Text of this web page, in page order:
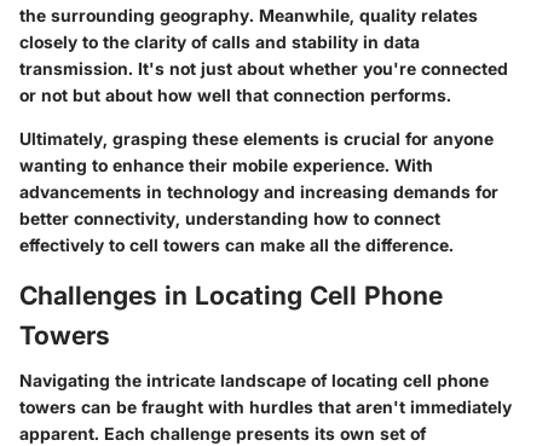
the surrounding geography. Meanwhile, quality relates
closely to the clarity of calls and stability in data
transmission. It's not just about whether you're connected
or not but about how well that connection performs.
Ultimately, grasping these elements is crucial for anyone
wanting to enhance their mobile experience. With
advancements in technology and increasing demands for
better connectivity, understanding how to connect
effectively to cell towers can make all the difference.
Challenges in Locating Cell Phone
Towers
Navigating the intricate landscape of locating cell phone
towers can be fraught with hurdles that aren't immediately
apparent. Each challenge presents its own set of